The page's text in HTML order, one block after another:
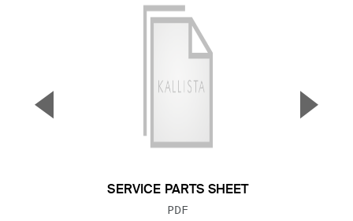
SERVICE PARTS SHEET
FILE TYPE:
PDF
▼ ▲